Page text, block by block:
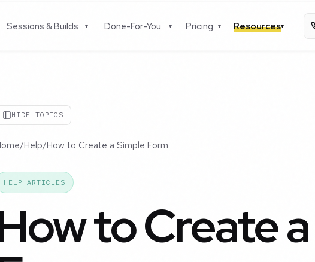
Sessions & Builds Done-For-You Pricing Resources
HIDE TOPICS
/Help/How to Create a Simple Form
HELP ARTICLES
to Create